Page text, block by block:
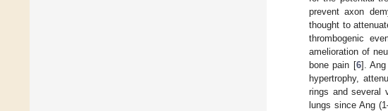
prevent axon
thought to
thrombogenic
amelioration of
bone pain [6].
hypertrophy,
rings and several
lungs since Ang